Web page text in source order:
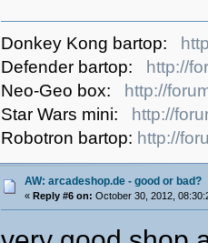
Donkey Kong bartop:
Defender bartop: http://
Neo-Geo box: http://
Star Wars mini: http://
Robotron bartop: http://
AW: arcadeshop.de - good or bad?
« Reply #6 on: October 30, 2012,